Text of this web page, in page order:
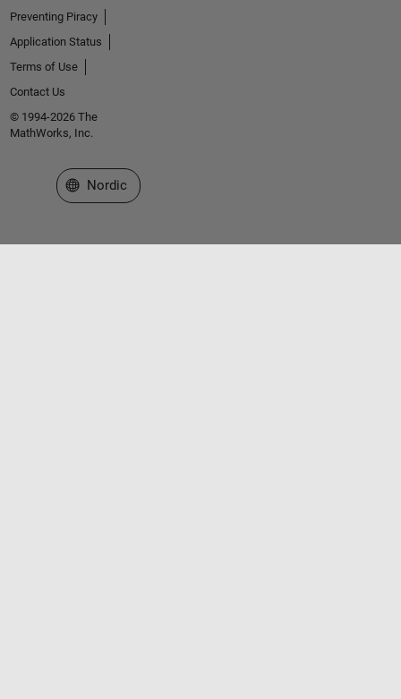
Preventing Piracy
Application Status
Terms of Use
Contact Us
© 1994-2026 The
MathWorks, Inc.
Select a Web Site
Nordic